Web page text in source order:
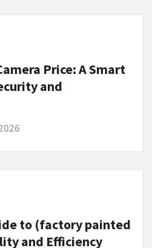
Price: A Smart
and
to (factory painted
and Efficiency